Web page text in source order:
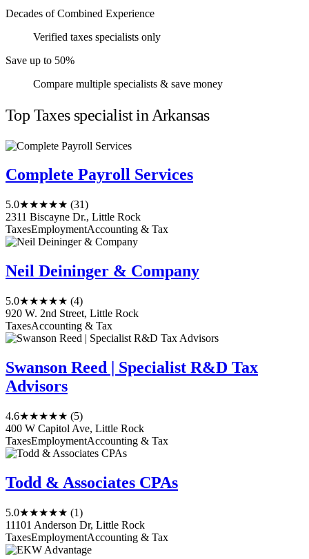
Decades of Combined Experience
Verified taxes specialists only
Save up to 50%
Compare multiple specialists & save money
Top Taxes specialist in Arkansas
Complete Payroll Services
5.0★★★★★ (31)
2311 Biscayne Dr., Little Rock
TaxesEmploymentAccounting & Tax
Neil Deininger & Company
5.0★★★★★ (4)
920 W. 2nd Street, Little Rock
TaxesAccounting & Tax
Swanson Reed | Specialist R&D Tax
Advisors
4.6★★★★★ (5)
400 W Capitol Ave, Little Rock
TaxesEmploymentAccounting & Tax
Todd & Associates CPAs
5.0★★★★★ (1)
11101 Anderson Dr, Little Rock
TaxesEmploymentAccounting & Tax